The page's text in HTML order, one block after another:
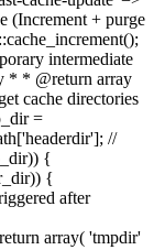
(Increment + purge
intermediate
* * @return array
cache directories
=
//
{
{
after
array( 'tmpdir'